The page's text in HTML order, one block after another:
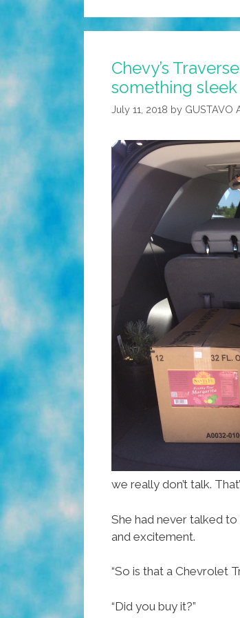
Chevy’s
something sleek
July 11, 2018 by GUSTAVO
we really don’t talk.
She had never talked
and excitement.
“So is that a Chevrolet
“Did you buy it?”